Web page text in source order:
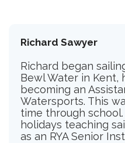
Richard Sawyer
Richard began
Bewl Water in Kent,
becoming an
Watersports. This
time through
holidays teaching
as an RYA Senior